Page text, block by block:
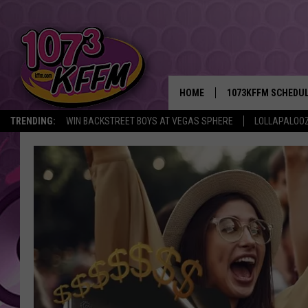
TRENDING: WIN BACKSTREET BOYS AT VEGAS SPHERE
HOME 1073KFFM
BROOKE AND
REESHA ON THE
SWEET LENNY
SARAH STRINGER
POPCRUSH NIGHTS
BACKTRAX USA 90S